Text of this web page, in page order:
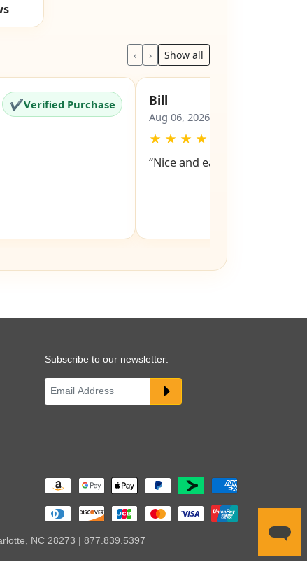
‹ › Show all
✔Verified Purchase Bill
Aug 06, 2026
★ ★ ★ ★
“Nice and easy site to
Subscribe to our newsletter:
NC 28273 | 877.839.5397